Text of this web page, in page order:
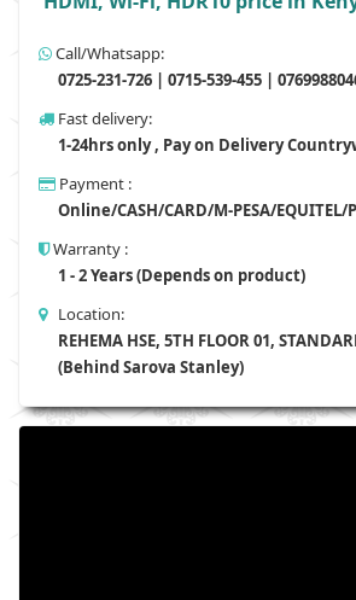
Call/Whatsapp:
0725-231-726 | 0715-539-455 |
Fast delivery:
1-24hrs only , Pay on Delivery
Payment :
Online/CASH/CARD/M-PESA/EQUITEL/
Warranty :
1 - 2 Years (Depends on product)
Location:
REHEMA HSE, 5TH FLOOR 01,
(Behind Sarova Stanley)